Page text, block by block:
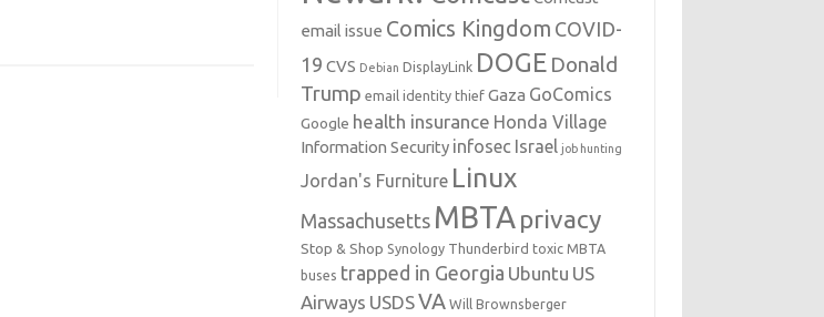
email issue Comics Kingdom COVID-
19 CVS Debian DisplayLink DOGE Donald
Trump email identity thief Gaza GoComics
Google health insurance Honda Village
Information Security infosec Israel job hunting
Jordan's Furniture Linux
Massachusetts MBTA privacy
Stop & Shop Synology Thunderbird toxic MBTA
buses trapped in Georgia Ubuntu US
Airways USDSVA Will Brownsberger